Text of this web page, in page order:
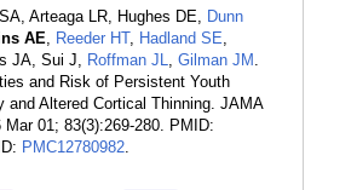
Arteaga LR, Hughes DE, Dunn
AE Reeder HT, Hadland SE
JA, Sui J, Roffman JL Gilman JM
and Risk of Persistent Youth
and Altered Cortical Thinning. JAMA
01; 83(3):269-280. PMID:
PMC12780982